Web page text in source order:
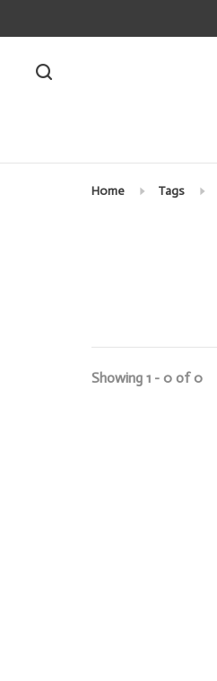
Home Tags
Showing 1 - 0 of 0